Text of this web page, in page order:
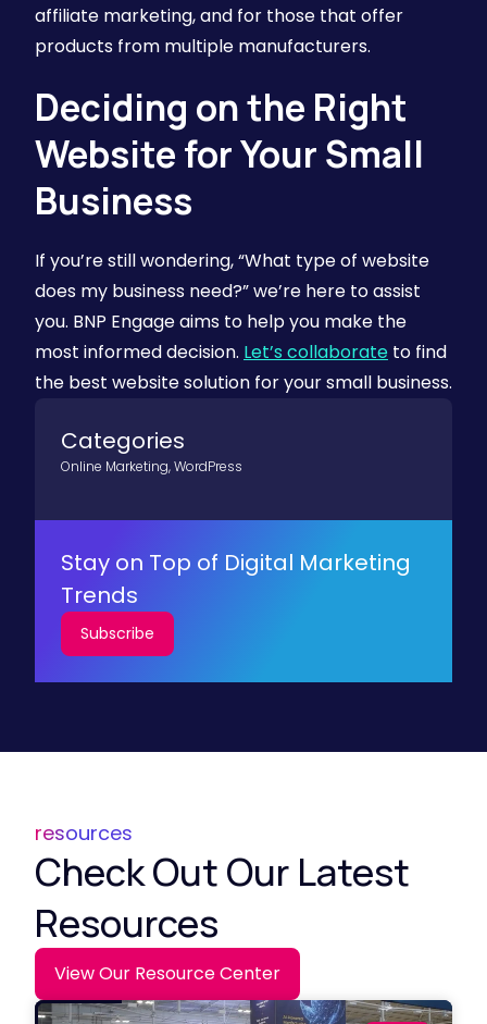
Categories
Online Marketing,WordPress
Stay on Top of Digital Marketing
Trends
Subscribe
affiliate marketing, and for those that offer
products from multiple manufacturers.
Deciding on the Right
Website for Your Small
Business
If you’re still wondering, “What type of website
does my business need?” we’re here to assist
you. BNP Engage aims to help you make the
most informed decision. Let’s collaborate to find
the best website solution for your small business.
resources
Check Out Our Latest
Resources
View Our Resource Center